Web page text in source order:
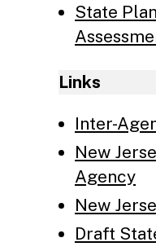
State
Links
Inter-
New
Agency
New
Draft